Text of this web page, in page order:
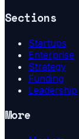
Sections
Startups
Enterprise
Strategy
Funding
Leadership
More